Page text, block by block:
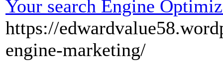
Your search Engine
https://
engine-marketing/